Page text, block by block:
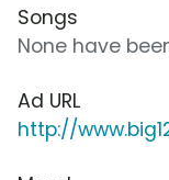
Songs
None have
Ad URL
http://